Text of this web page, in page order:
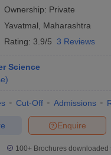
Ownership: Private
Yavatmal
Maharashtra
Rating: 3.9/5 3 Reviews
Science
)
Cut-Off Admissions
Enquire
100+ Brochures downloaded